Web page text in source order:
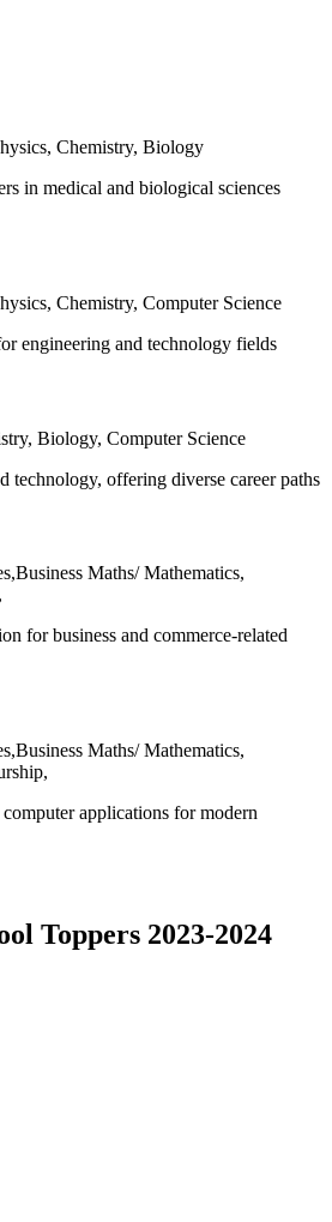
Chemistry, Biology
in medical and biological sciences
Chemistry, Computer Science
engineering and technology fields
Biology, Computer Science
technology, offering diverse career paths
Maths/ Mathematics,
for business and commerce-related
Maths/ Mathematics,
applications for modern
Toppers 2023-2024